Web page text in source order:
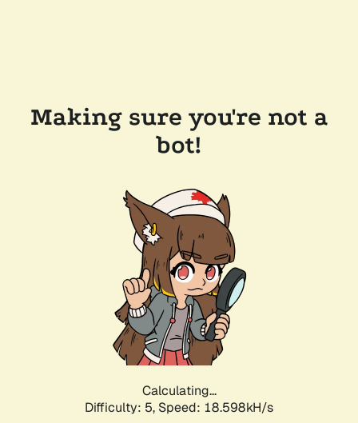
Making sure you're not a
bot!
Calculating...
Difficulty: 5, Speed: 18.598kH/s